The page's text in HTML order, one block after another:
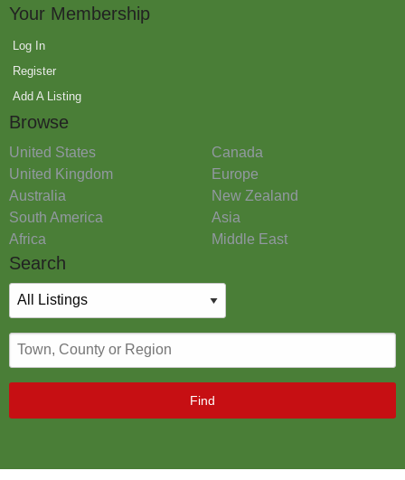
Your Membership
Log In
Register
Add A Listing
Browse
United States
Canada
United Kingdom
Europe
Australia
New Zealand
South America
Asia
Africa
Middle East
Search
Find